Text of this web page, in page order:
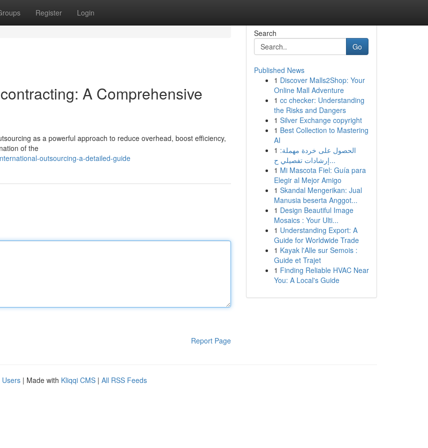
Register Login
A Comprehensive
as a powerful approach to reduce overhead, boost efficiency,
of the
outsourcing-a-detailed-guide
Report Page
Search
Go
Published News
1 Discover Malls2Shop: Your
Online Mall Adventure
1 cc checker: Understanding
the Risks and Dangers
1 Silver Exchange copyright
1 Best Collection to Mastering
AI
1 الحصول على خردة مهملة:
إرشادات تفصيلي ح...
1 Mi Mascota Fiel: Guía para
Elegir al Mejor Amigo
1 Skandal Mengerikan: Jual
Manusia beserta Anggot...
1 Design Beautiful Image
Mosaics : Your Ulti...
1 Understanding Export: A
Guide for Worldwide Trade
1 Kayak l'Alle sur Semois :
Guide et Trajet
1 Finding Reliable HVAC Near
You: A Local's Guide
Users | Made with Kliqqi CMS | All RSS Feeds